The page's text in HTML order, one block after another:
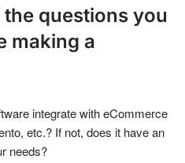
questions you
making a
integrate with eCommerce
etc.? If not, does it have an
needs?